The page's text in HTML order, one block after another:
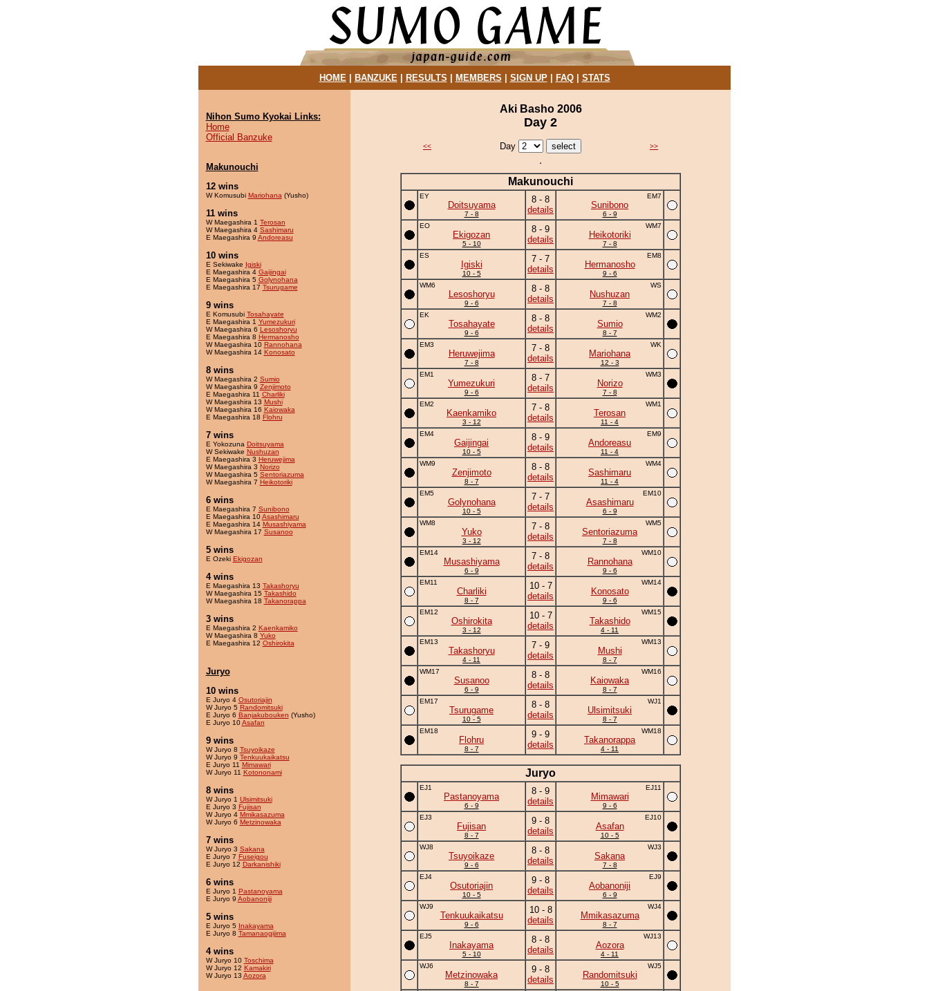
HOME| BANZUKE| RESULTS MEMBERS SIGN UP| FAQ| STATS
Nihon Sumo Kyokai Links:
Home
Official Banzuke
Makunouchi
12 wins
W Komusubi Mariohana (Yusho)
11 wins
W Maegashira 1 Terosan
W Maegashira 4 Sashimaru
E Maegashira 9 Andoreasu
10 wins
E Sekiwake Igiski
E Maegashira 4 Gaijingai
E Maegashira 5 Golynohana
E Maegashira 17 Tsurugame
9 wins
E Komusubi Tosahayate
E Maegashira 1 Yumezukuri
W Maegashira 6 Lesoshoryu
E Maegashira 8 Hermanosho
W Maegashira 10 Rannohana
W Maegashira 14 Konosato
8 wins
W Maegashira 2 Sumio
W Maegashira 9 Zenjimoto
E Maegashira 11 Charliki
W Maegashira 13 Mushi
W Maegashira 16 Kaiowaka
E Maegashira 18 Flohru
7 wins
E Yokozuna Doitsuyama
W Sekiwake Nushuzan
E Maegashira 3 Heruwejima
W Maegashira 3 Norizo
W Maegashira 5 Sentoriazuma
W Maegashira 7 Heikotoriki
6 wins
E Maegashira 7 Sunibono
E Maegashira 10Asashimaru
E Maegashira 14 Musashiyama
W Maegashira 17 Susanoo
5 wins
E Ozeki Ekigozan
4 wins
E Maegashira 13 Takashoryu
W Maegashira 15 Takashido
W Maegashira 18 Takanorappa
3 wins
E Maegashira 2 Kaenkamiko
W Maegashira 8 Yuko
E Maegashira 12 Oshirokita
Juryo
10 wins
E Juryo 4 Osutoriajin
W Juryo 5 Randomitsuki
E Juryo 6 Banjakubouken (Yusho)
E Juryo 10Asafan
9 wins
W Juryo 8 Tsuyoikaze
W Juryo 9 Tenkuukaikatsu
E Juryo 11 Mimawari
W Juryo 11 Kotononami
8 wins
W Juryo 1 Ulsimitsuki
E Juryo 3 Fujisan
W Juryo 4 Mmikasazuma
W Juryo 6 Metzinowaka
7 wins
W Juryo 3 Sakana
E Juryo 7 Fuseigou
E Juryo 12 Darkanishiki
6 wins
E Juryo 1 Pastanoyama
E Juryo 9 Aobanoniji
5 wins
E Juryo 5 Inakayama
E Juryo 8 Tamanaogijima
4 wins
W Juryo 10 Toschima
W Juryo 12 Kamakiri
W Juryo 13 Aozora
Aki Basho 2006
Day 2
<< Day >>
Makunouchi
EY
Doitsuyama
7 - 8
8 - 8
details
EM7
Sunibono
6 - 9
EO
Ekigozan
5 - 10
8 - 9
details
WM7
Heikotoriki
7 - 8
ES
Igiski
10 - 5
7 - 7
details
EM8
Hermanosho
9 - 6
WM6
Lesoshoryu
9 - 6
8 - 8
details
WS
Nushuzan
7 - 8
EK
Tosahayate
9 - 6
8 - 8
details
WM2
Sumio
8 - 7
EM3
Heruwejima
7 - 8
7 - 8
details
WK
Mariohana
12 - 3
EM1
Yumezukuri
9 - 6
8 - 7
details
WM3
Norizo
7 - 8
EM2
Kaenkamiko
3 - 12
7 - 8
details
WM1
Terosan
11 - 4
EM4
Gaijingai
10 - 5
8 - 9
details
EM9
Andoreasu
11 - 4
WM9
Zenjimoto
8 - 7
8 - 8
details
WM4
Sashimaru
11 - 4
EM5
Golynohana
10 - 5
7 - 7
details
EM10
Asashimaru
6 - 9
WM8
Yuko
3 - 12
7 - 8
details
WM5
Sentoriazuma
7 - 8
EM14
Musashiyama
6 - 9
7 - 8
details
WM10
Rannohana
9 - 6
EM11
Charliki
8 - 7
10 - 7
details
WM14
Konosato
9 - 6
EM12
Oshirokita
3 - 12
10 - 7
details
WM15
Takashido
4 - 11
EM13
Takashoryu
4 - 11
7 - 9
details
WM13
Mushi
8 - 7
WM17
Susanoo
6 - 9
8 - 8
details
WM16
Kaiowaka
8 - 7
EM17
Tsurugame
10 - 5
8 - 8
details
WJ1
Ulsimitsuki
8 - 7
EM18
Flohru
8 - 7
9 - 9
details
WM18
Takanorappa
4 - 11
Juryo
EJ1
Pastanoyama
6 - 9
8 - 9
details
EJ11
Mimawari
9 - 6
EJ3
Fujisan
8 - 7
9 - 8
details
EJ10
Asafan
10 - 5
WJ8
Tsuyoikaze
9 - 6
8 - 8
details
WJ3
Sakana
7 - 8
EJ4
Osutoriajin
10 - 5
9 - 8
details
EJ9
Aobanoniji
6 - 9
WJ9
Tenkuukaikatsu
9 - 6
10 - 8
details
WJ4
Mmikasazuma
8 - 7
EJ5
Inakayama
5 - 10
8 - 8
details
WJ13
Aozora
4 - 11
WJ6
Metzinowaka
8 - 7
9 - 8
details
WJ5
Randomitsuki
10 - 5